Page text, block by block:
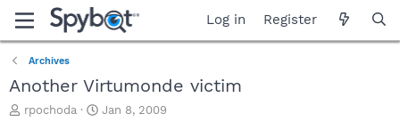
Log in Register
Archives
Another Virtumonde victim
T
rpochoda
S
Jan 8, 2009